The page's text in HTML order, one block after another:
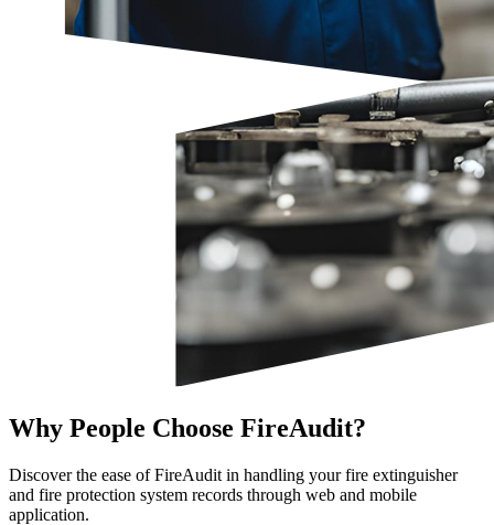
Why People Choose FireAudit?
Discover the ease of FireAudit in handling your fire extinguisher
and fire protection system records through web and mobile
application.